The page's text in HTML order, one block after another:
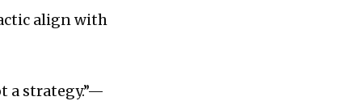
align with
a strategy.”—